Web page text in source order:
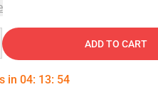
ADD TO CART
in 04: 13: 53